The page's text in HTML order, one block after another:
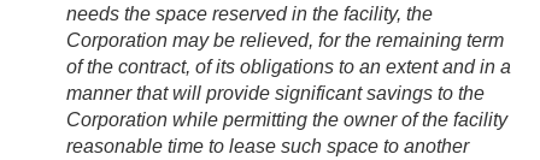
needs the space reserved in the facility, the
Corporation may be relieved, for the remaining term
of the contract, of its obligations to an extent and in a
manner that will provide significant savings to the
Corporation while permitting the owner of the facility
reasonable time to lease such space to another